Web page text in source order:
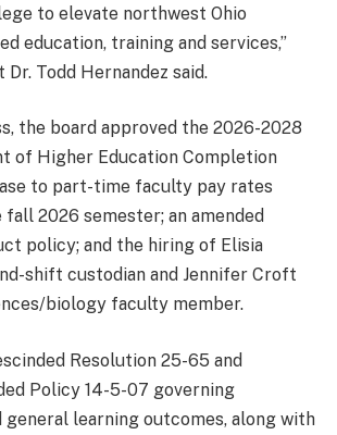
to elevate northwest Ohio
education, training and services,”
Dr. Todd Hernandez said.
the board approved the 2026-2028
of Higher Education Completion
to part-time faculty pay rates
2026 semester; an amended
policy; and the hiring of Elisia
shift custodian and Jennifer Croft
biology faculty member.
Resolution 25-65 and
Policy 14-5-07 governing
learning outcomes, along with